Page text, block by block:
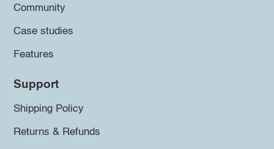
Community
Case studies
Features
Support
Shipping Policy
Returns & Refunds